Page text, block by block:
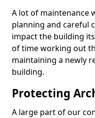
A lot of maintenance
planning and careful
impact the building
of time working out
maintaining a newly
building.
Protecting
A large part of our